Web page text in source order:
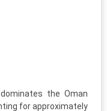
the Oman
for approximately